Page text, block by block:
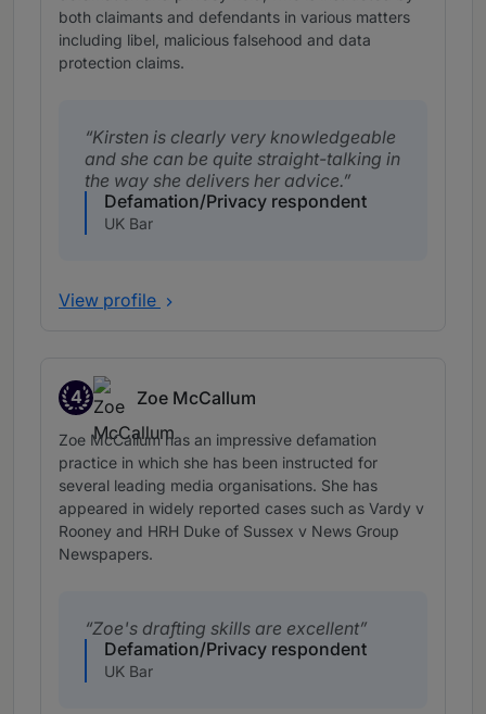
both claimants and defendants in various matters
including libel, malicious falsehood and data
protection claims.
Kirsten is clearly very knowledgeable
and she can be quite straight-talking in
the way she delivers her advice.
Defamation/Privacy respondent
UK Bar
View profile
4
Band 4
Zoe McCallum
Zoe McCallum has an impressive defamation
practice in which she has been instructed for
several leading media organisations. She has
appeared in widely reported cases such as Vardy v
Rooney and HRH Duke of Sussex v News Group
Newspapers.
Zoe's drafting skills are excellent
Defamation/Privacy respondent
UK Bar